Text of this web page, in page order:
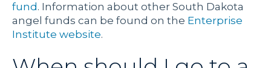
fund . Information about other South Dakota
angel funds can be found on the Enterprise
Institute website.